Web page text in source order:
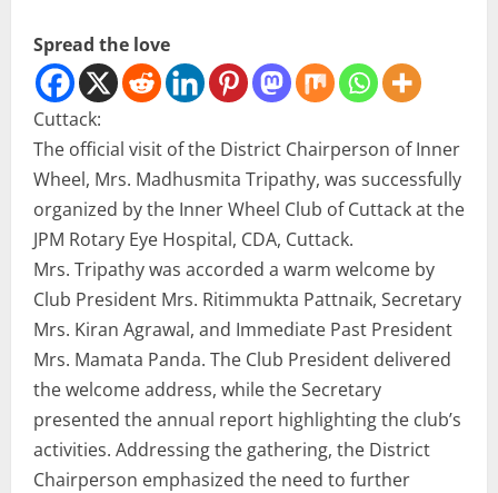
Spread the love
Cuttack:
The official visit of the District Chairperson of Inner
Wheel, Mrs. Madhusmita Tripathy, was successfully
organized by the Inner Wheel Club of Cuttack at the
JPM Rotary Eye Hospital, CDA, Cuttack.
Mrs. Tripathy was accorded a warm welcome by
Club President Mrs. Ritimmukta Pattnaik, Secretary
Mrs. Kiran Agrawal, and Immediate Past President
Mrs. Mamata Panda. The Club President delivered
the welcome address, while the Secretary
presented the annual report highlighting the club’s
activities. Addressing the gathering, the District
Chairperson emphasized the need to further